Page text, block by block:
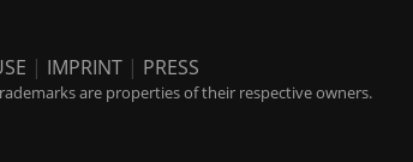
| IMPRINT | PRESS
are properties of their respective owners.